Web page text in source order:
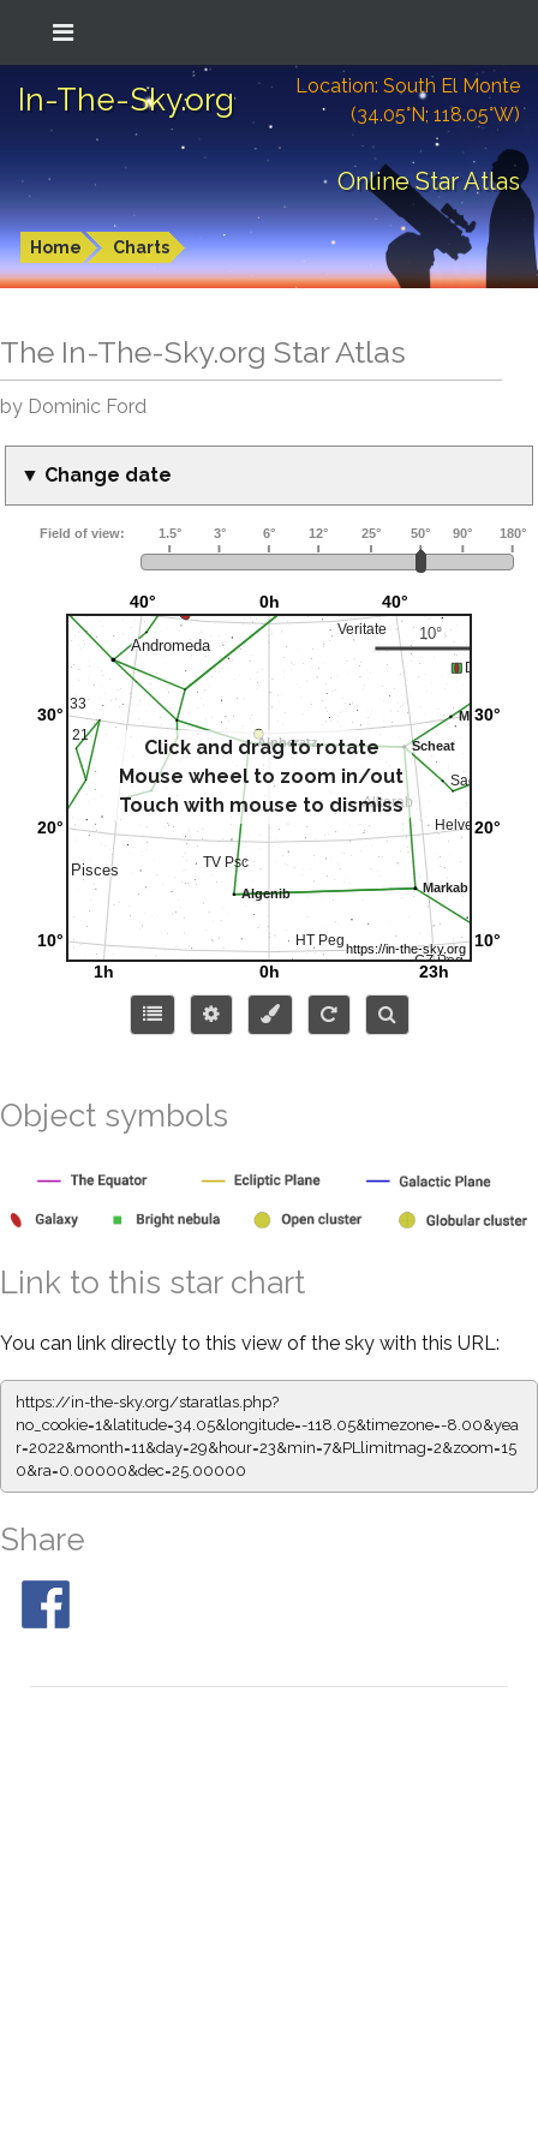
In-The-Sky.org
Location: South El Monte
(34.05°N; 118.05°W)
Online Star Atlas
Home Charts
The In-The-Sky.org Star Atlas
by Dominic Ford
▼ Change date
Click and drag to rotate
Mouse wheel to zoom in/out
Touch with mouse to dismiss
Object symbols
Link to this star chart
You can link directly to this view of the sky with this URL:
https://in-the-sky.org/staratlas.php?
no_cookie=1&latitude=34.05&longitude=-118.05&timezone=-8.00&yea
r=2022&month=11&day=29&hour=23&min=7&PLlimitmag=2&zoom=15
0&ra=0.00000&dec=25.00000
Share